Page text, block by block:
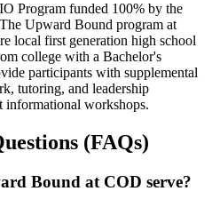
Program funded 100% by the
Upward Bound program at
local first generation high school
college with a Bachelor's
participants with supplemental
tutoring, and leadership
informational workshops.
(FAQs)
Bound at COD serve?